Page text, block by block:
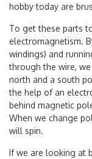
hobby today are
To get these parts
electromagnetism.
windings) and
through the wire,
north and a south
the help of an
behind magnetic
When we change
will spin.
If we are looking at